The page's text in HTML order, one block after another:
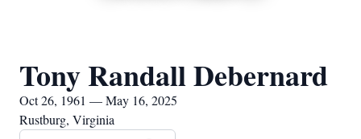
Tony Randall Debernard
Oct 26, 1961 — May 16, 2025
Rustburg, Virginia